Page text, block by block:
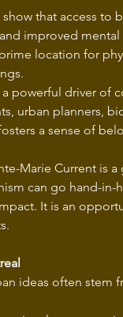
show that access to
improved mental
powerful driver of
urban planners,
a sense of
Marie Current is
can go hand-
It is an
ideas often stem